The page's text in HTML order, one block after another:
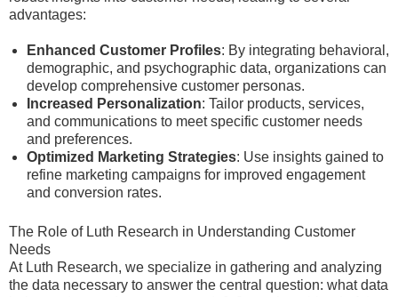
advantages:
Enhanced Customer Profiles: By integrating behavioral,
demographic, and psychographic data, organizations can
develop comprehensive customer personas.
Increased Personalization: Tailor products, services,
and communications to meet specific customer needs
and preferences.
Optimized Marketing Strategies: Use insights gained to
refine marketing campaigns for improved engagement
and conversion rates.
The Role of Luth Research in Understanding Customer
Needs
At Luth Research, we specialize in gathering and analyzing
the data necessary to answer the central question: what data